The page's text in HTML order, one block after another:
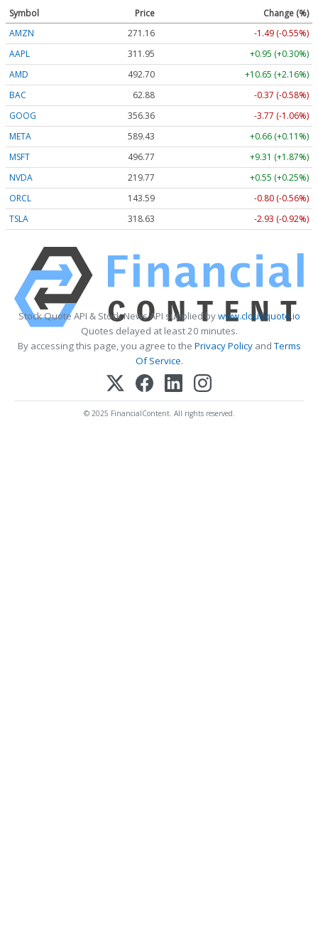
Symbol Price
Change (%)
AMZN
271.16
-1.49 (-0.55%)
AAPL
311.95
+0.95 (+0.30%)
AMD
492.70
+10.65 (+2.16%)
BAC
62.88
-0.37 (-0.58%)
GOOG
356.36
-3.77 (-1.06%)
META
589.43
+0.66 (+0.11%)
MSFT
496.77
+9.31 (+1.87%)
NVDA
219.77
+0.55 (+0.25%)
ORCL
143.59
-0.80 (-0.56%)
TSLA
318.63 -2.93 (-0.92%)
Stock Quote API & Stock News API supplied bywww.cloudquote.io
Quotes delayed at least 20 minutes.
By accessing this page, you agree to the Privacy PolicyandTerms
Of Service.
© 2025 FinancialContent. All rights reserved.